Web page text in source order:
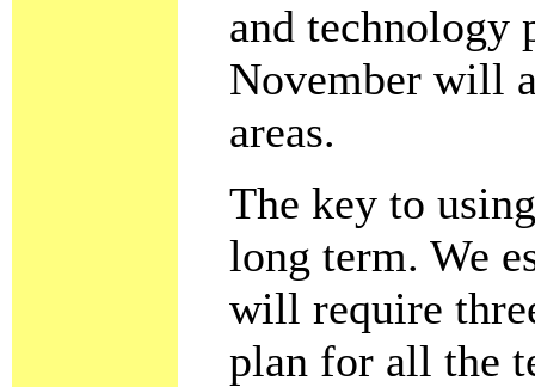
and technology
November will
areas.
The key to
long term. We
will require
plan for all the